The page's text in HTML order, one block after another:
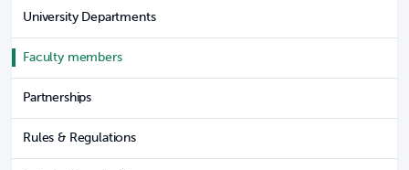
University Departments
Faculty members
Partnerships
Rules & Regulations